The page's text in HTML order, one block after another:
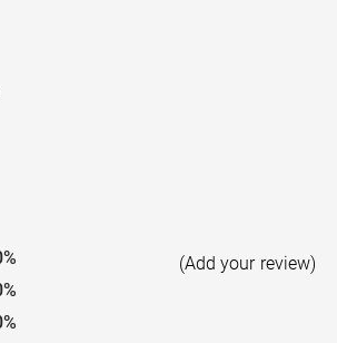
(Add your review)